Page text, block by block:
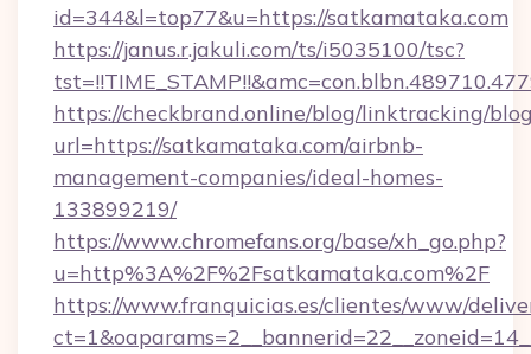
id=344&l=top77&u=https://satkamataka.com
https://janus.r.jakuli.com/ts/i5035100/tsc?
https://checkbrand.online/blog/linktracking/
url=https://satkamataka.com/airbnb-
management-companies/ideal-homes-
133899219/
https://www.chromefans.org/base/xh_go.php?
u=http%3A%2F%2Fsatkamataka.com%2F
https://www.franquicias.es/clientes/www/